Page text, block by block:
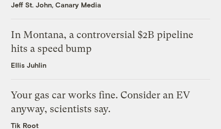
Jeff St. John, Canary Media
In Montana, a controversial $2B pipeline
hits a speed bump
Ellis Juhlin
Your gas car works fine. Consider an EV
anyway, scientists say.
Tik Root